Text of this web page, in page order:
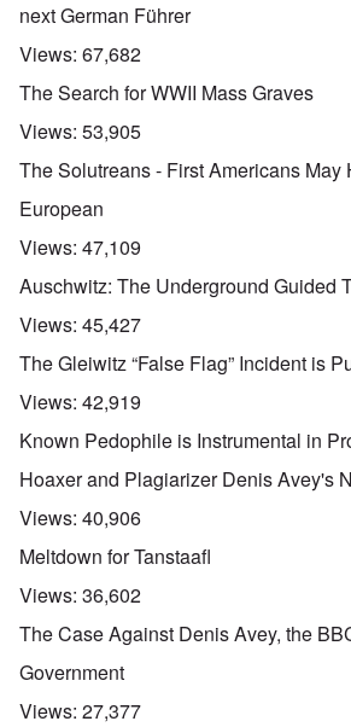
next German Führer
Views: 67,682
The Search for WWII Mass Graves
Views: 53,905
The Solutreans - First Americans May
European
Views: 47,109
Auschwitz: The Underground Guided
Views: 45,427
The Gleiwitz “False Flag” Incident is
Views: 42,919
Known Pedophile is Instrumental in
Hoaxer and Plagiarizer Denis Avey's
Views: 40,906
Meltdown for Tanstaafl
Views: 36,602
The Case Against Denis Avey, the
Government
Views: 27,377